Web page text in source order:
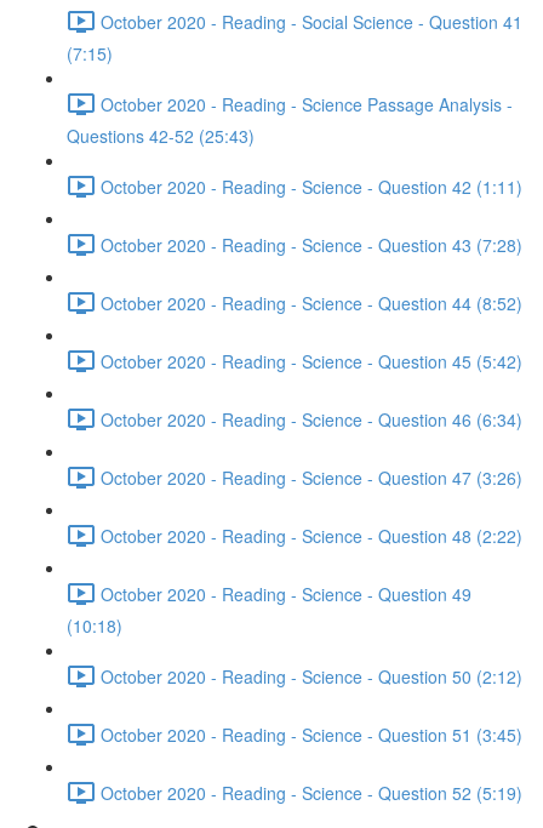
October 2020 - Reading - Social Science - Question 41
(7:15)
October 2020 - Reading - Science Passage Analysis -
Questions 42-52 (25:43)
October 2020 - Reading - Science - Question 42 (1:11)
October 2020 - Reading - Science - Question 43 (7:28)
October 2020 - Reading - Science - Question 44 (8:52)
October 2020 - Reading - Science - Question 45 (5:42)
October 2020 - Reading - Science - Question 46 (6:34)
October 2020 - Reading - Science - Question 47 (3:26)
October 2020 - Reading - Science - Question 48 (2:22)
October 2020 - Reading - Science - Question 49
(10:18)
October 2020 - Reading - Science - Question 50 (2:12)
October 2020 - Reading - Science - Question 51 (3:45)
October 2020 - Reading - Science - Question 52 (5:19)